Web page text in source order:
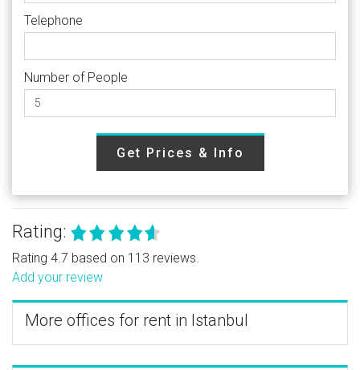
Telephone
Number of People
Get Prices & Info
Rating:
Rating 4.7 based on 113 reviews.
Add your review
More offices for rent in Istanbul